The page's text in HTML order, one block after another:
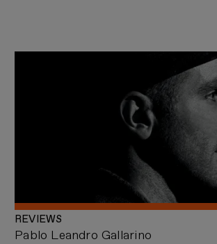
Pablo Leandro Gallarino
REVIEWS